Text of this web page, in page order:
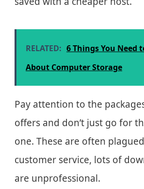
RELATED: 6 Things You Need
About Computer Storage
Pay attention to the
offers and don’t just go for
one. These are often
customer service, lots of
are unprofessional.